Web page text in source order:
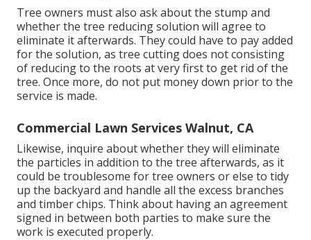
Tree owners must also ask about the stump and
whether the tree reducing solution will agree to
eliminate it afterwards. They could have to pay added
for the solution, as tree cutting does not consisting
of reducing to the roots at very first to get rid of the
tree. Once more, do not put money down prior to the
service is made.
Commercial Lawn Services Walnut, CA
Likewise, inquire about whether they will eliminate
the particles in addition to the tree afterwards, as it
could be troublesome for tree owners or else to tidy
up the backyard and handle all the excess branches
and timber chips. Think about having an agreement
signed in between both parties to make sure the
work is executed properly.